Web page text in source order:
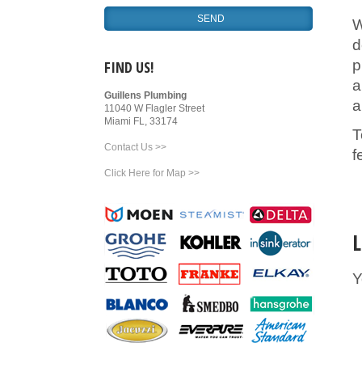
FIND US!
Guillens Plumbing
11040 W Flagler Street
Miami FL, 33174
Contact Us >>
Click Here for Map >>